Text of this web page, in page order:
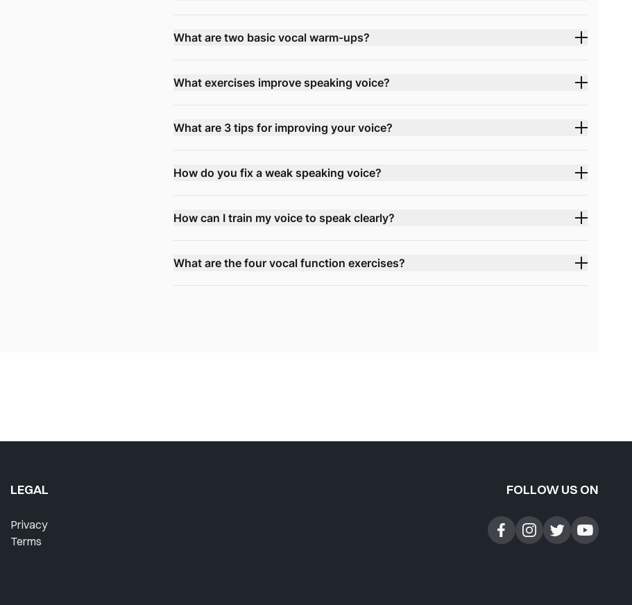
What are two basic vocal warm-ups?
What exercises improve speaking voice?
What are 3 tips for improving your voice?
How do you fix a weak speaking voice?
How can I train my voice to speak clearly?
What are the four vocal function exercises?
LEGAL
Privacy
Terms
FOLLOW US ON